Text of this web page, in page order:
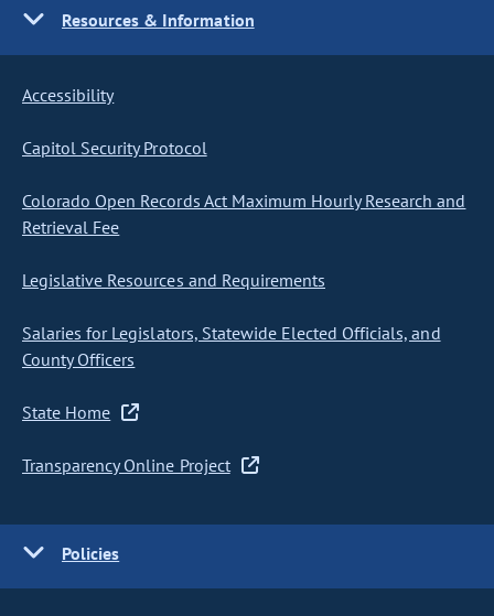
Resources & Information
Accessibility
Capitol Security Protocol
Colorado Open Records Act Maximum Hourly Research and
Retrieval Fee
Legislative Resources and Requirements
Salaries for Legislators, Statewide Elected Officials, and
County Officers
State Home
Transparency Online Project
Policies